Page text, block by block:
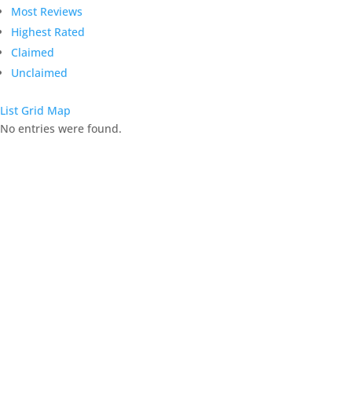
Most Reviews
Highest Rated
Claimed
Unclaimed
List Grid Map
No entries were found.